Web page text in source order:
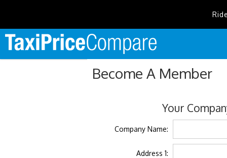
Become A Member
Your
Company Name:
Address 1: